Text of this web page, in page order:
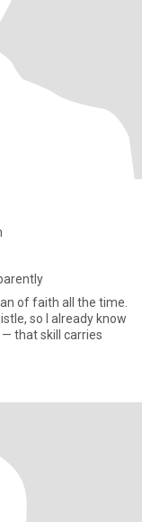
of faith all the time.
so I already know
— that skill carries